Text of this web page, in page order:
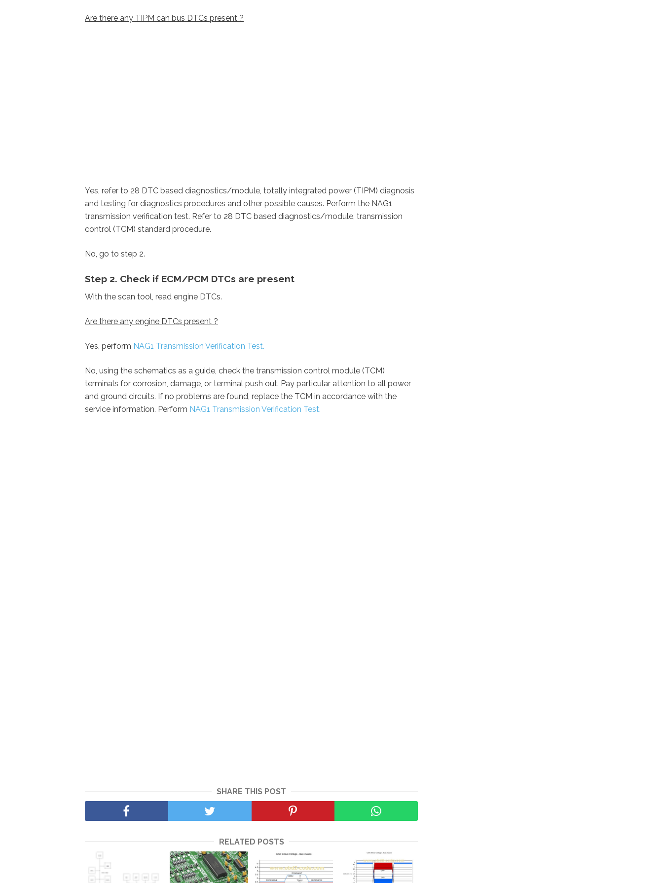
Are there any TIPM can bus DTCs present ?
Yes, refer to 28 DTC based diagnostics/module, totally integrated power (TIPM) diagnosis
and testing for diagnostics procedures and other possible causes. Perform the NAG1
transmission verification test. Refer to 28 DTC based diagnostics/module, transmission
control (TCM) standard procedure.
No, go to step 2.
Step 2. Check if ECM/PCM DTCs are present
With the scan tool, read engine DTCs.
Are there any engine DTCs present ?
Yes, perform NAG1 Transmission Verification Test.
No, using the schematics as a guide, check the transmission control module (TCM)
terminals for corrosion, damage, or terminal push out. Pay particular attention to all power
and ground circuits. If no problems are found, replace the TCM in accordance with the
service information. Perform NAG1 Transmission Verification Test.
SHARE THIS POST
RELATED POSTS